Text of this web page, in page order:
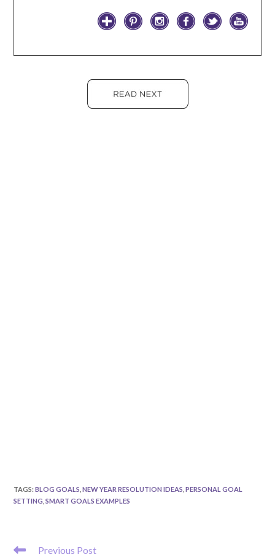
TAGS:BLOG GOALS NEW YEAR RESOLUTION IDEAS PERSONAL GOAL
SETTING SMART GOALS EXAMPLES
READ
Previous Post